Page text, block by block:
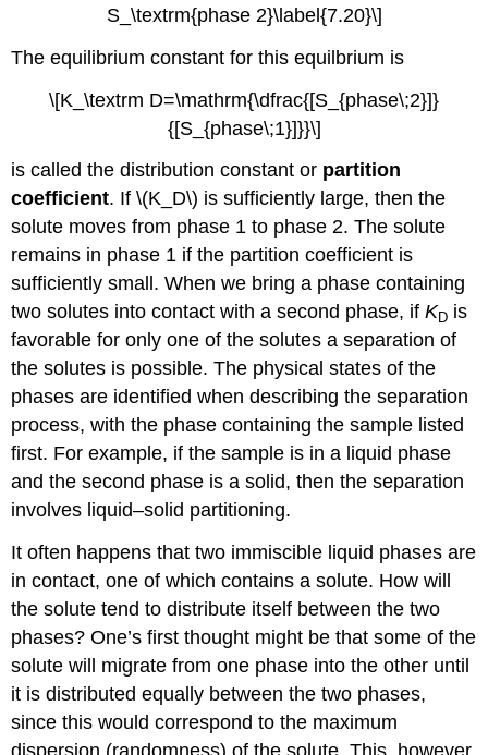
S_\textrm{phase 2}\label{7.20}\]
The equilibrium constant for this equilbrium is
\[K_\textrm D=\mathrm{\dfrac{[S_{phase\;2}]}
{[S_{phase\;1}]}}\]
is called the distribution constant or partition
coefficient. If \(K_D\) is sufficiently large, then the
solute moves from phase 1 to phase 2. The solute
remains in phase 1 if the partition coefficient is
sufficiently small. When we bring a phase containing
two solutes into contact with a second phase, ifKD is
favorable for only one of the solutes a separation of
the solutes is possible. The physical states of the
phases are identified when describing the separation
process, with the phase containing the sample listed
first. For example, if the sample is in a liquid phase
and the second phase is a solid, then the separation
involves liquid–solid partitioning.
It often happens that two immiscible liquid phases are
in contact, one of which contains a solute. How will
the solute tend to distribute itself between the two
phases? One’s first thought might be that some of the
solute will migrate from one phase into the other until
it is distributed equally between the two phases,
since this would correspond to the maximum